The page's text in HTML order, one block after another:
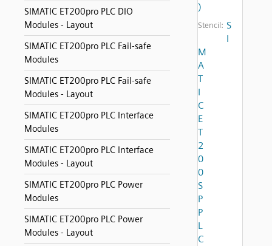
SIMATIC ET200pro PLC DIO
Modules - Layout
SIMATIC ET200pro PLC Fail-safe
Modules
SIMATIC ET200pro PLC Fail-safe
Modules - Layout
SIMATIC ET200pro PLC Interface
Modules
SIMATIC ET200pro PLC Interface
Modules - Layout
SIMATIC ET200pro PLC Power
Modules
SIMATIC ET200pro PLC Power
Modules - Layout
)
Stencil: S
I
M
A
T
I
C
E
T
2
0
0
S
P
P
L
C